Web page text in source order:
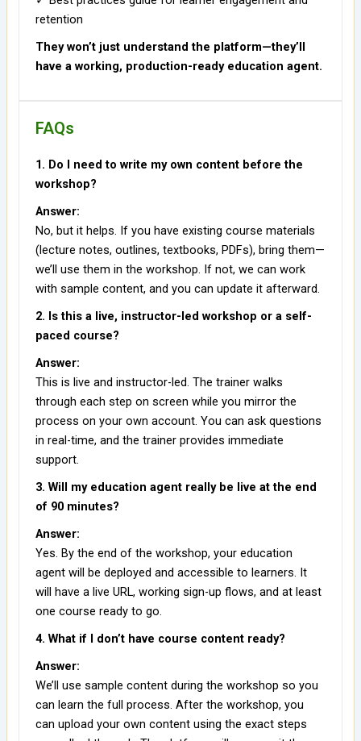
retention
They won’t just understand the platform—they’ll
have a working, production-ready education agent.
FAQs
1. Do I need to write my own content before the
workshop?
Answer:
No, but it helps. If you have existing course materials
(lecture notes, outlines, textbooks, PDFs), bring them—
we’ll use them in the workshop. If not, we can work
with sample content, and you can update it afterward.
2. Is this a live, instructor-led workshop or a self-
paced course?
Answer:
This is live and instructor-led. The trainer walks
through each step on screen while you mirror the
process on your own account. You can ask questions
in real-time, and the trainer provides immediate
support.
3. Will my education agent really be live at the end
of 90 minutes?
Answer:
Yes. By the end of the workshop, your education
agent will be deployed and accessible to learners. It
will have a live URL, working sign-up flows, and at least
one course ready to go.
4. What if I don’t have course content ready?
Answer:
We’ll use sample content during the workshop so you
can learn the full process. After the workshop, you
can upload your own content using the exact steps